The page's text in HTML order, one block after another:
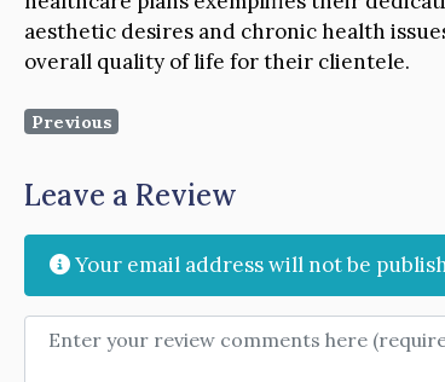
aesthetic desires and chronic health
overall quality of life for their clientele.
Previous
Leave a Review
Your email address will not be
Review text